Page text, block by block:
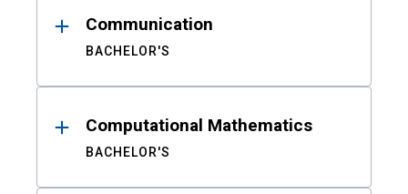
Communication
BACHELOR'S
Computational Mathematics
BACHELOR'S